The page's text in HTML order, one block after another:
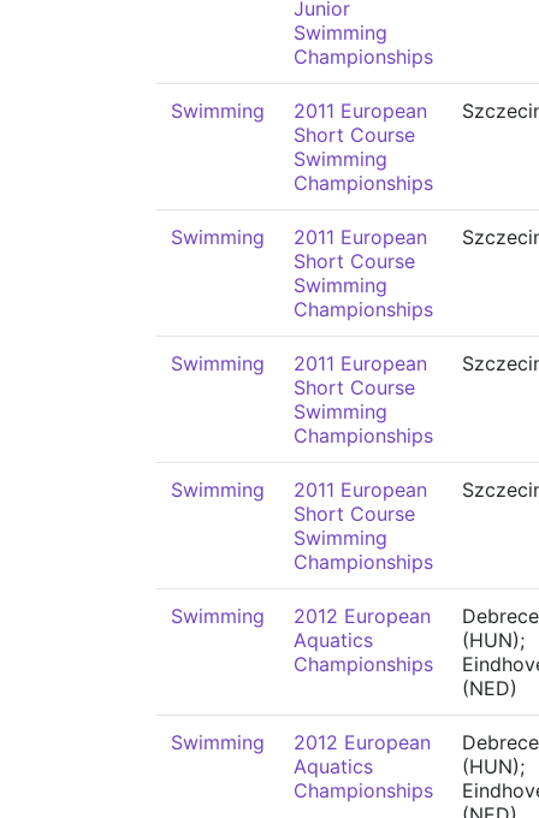
Junior
Swimming
Championships
Swimming
2011 European
Short Course
Swimming
Championships
Swimming
2011 European
Short Course
Swimming
Championships
Swimming
2011 European
Short Course
Swimming
Championships
Swimming
2011 European
Short Course
Swimming
Championships
Swimming
2012 European
Aquatics
Championships
(HUN);
(NED)
Swimming
2012 European
Aquatics
Championships
(HUN);